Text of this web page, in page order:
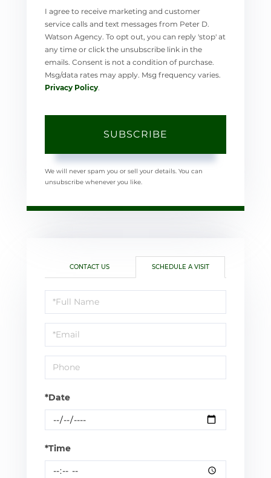
I agree to receive marketing and customer
service calls and text messages from Peter D.
Watson Agency. To opt out, you can reply 'stop' at
any time or click the unsubscribe link in the
emails. Consent is not a condition of purchase.
Msg/data rates may apply. Msg frequency varies.
Privacy Policy
SUBSCRIBE
We will never spam you or sell your details. You can
unsubscribe whenever you like.
CONTACT US SCHEDULE A VISIT
Schedule
a
Visit
*Date
*Time